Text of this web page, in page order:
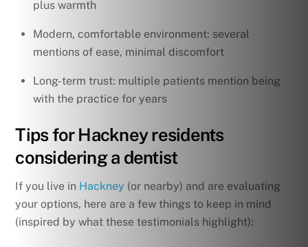
plus warmth
Modern, comfortable environment: several
mentions of ease, minimal discomfort
Long-term trust: multiple patients mention being
with the practice for years
Tips for Hackney residents
considering a dentist
If you live in Hackney (or nearby) and are evaluating
your options, here are a few things to keep in mind
(inspired by what these testimonials highlight):